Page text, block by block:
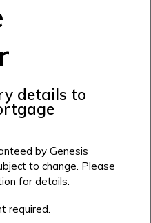
details to
by Genesis
to change. Please
for details.
required.